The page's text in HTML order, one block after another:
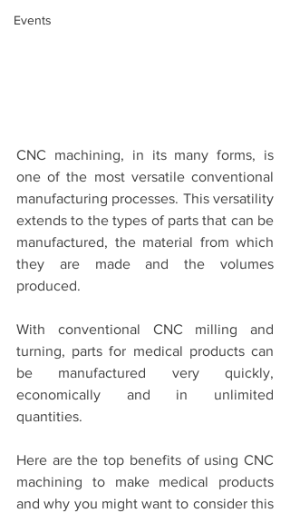
Events
CNC machining, in its many forms, is
one of the most versatile conventional
manufacturing processes. This versatility
extends to the types of parts that can be
manufactured, the material from which
they are made and the volumes
produced.
With conventional CNC milling and
turning, parts for medical products can
be manufactured very quickly,
economically and in unlimited
quantities.
Here are the top benefits of using CNC
machining to make medical products
and why you might want to consider this